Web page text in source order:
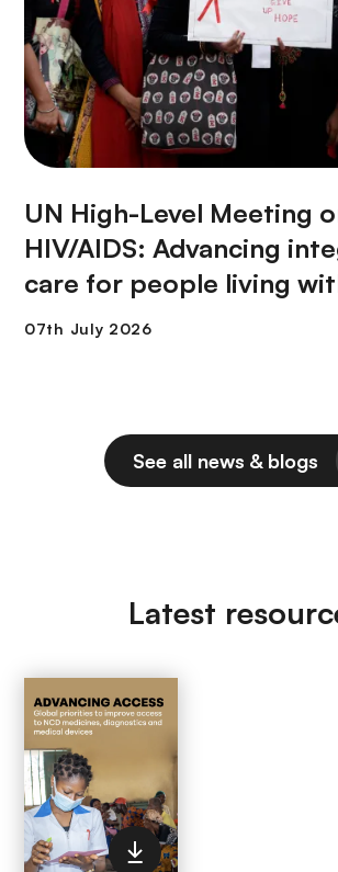
UN High-Level Meeting
HIV/AIDS: Advancing
care for people living
See all news & blogs
Latest